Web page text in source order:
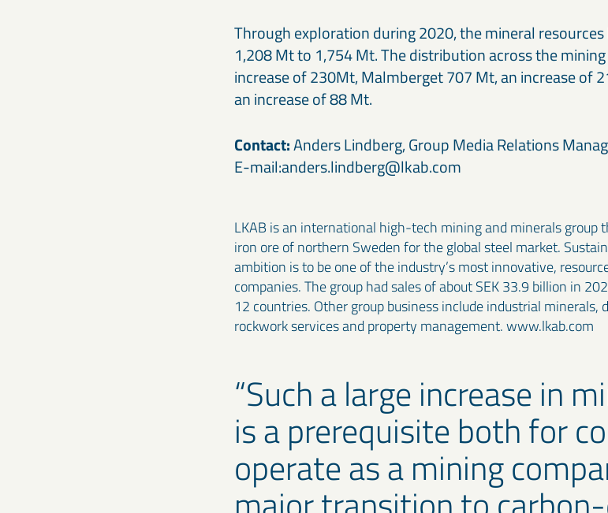
Through exploration during 2020, the mineral
1,208 Mt to 1,754 Mt. The distribution across the
increase of 230Mt, Malmberget 707 Mt, an increase of
an increase of 88 Mt.
Contact:Anders Lindberg, Group Media Relations
E-mail:anders.lindberg@lkab.com
LKAB is an international high-tech mining and minerals group
iron ore of northern Sweden for the global steel market.
ambition is to be one of the industry’s most innovative,
companies. The group had sales of about SEK 33.9 billion in
12 countries. Other group business include industrial
rockwork services and property management. www.lkab.com
Such a large increase in
is a prerequisite both for
operate as a mining